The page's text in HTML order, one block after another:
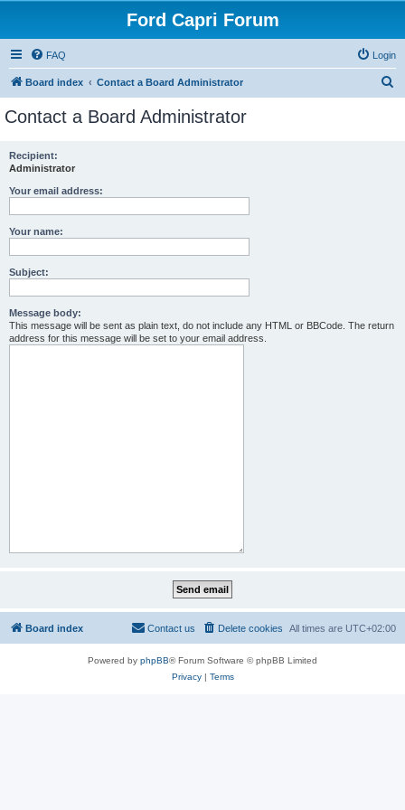
Ford Capri Forum
FAQ Login
Board index Contact a Board Administrator
Contact a Board Administrator
Recipient:
Administrator
Your email address:
Your name:
Subject:
Message body:
This message will be sent as plain text, do not include any HTML or BBCode. The return
address for this message will be set to your email address.
Board index All times are UTC+02:00
Delete cookies
Contact us
Powered by phpBB® Forum Software © phpBB Limited
Privacy| Terms